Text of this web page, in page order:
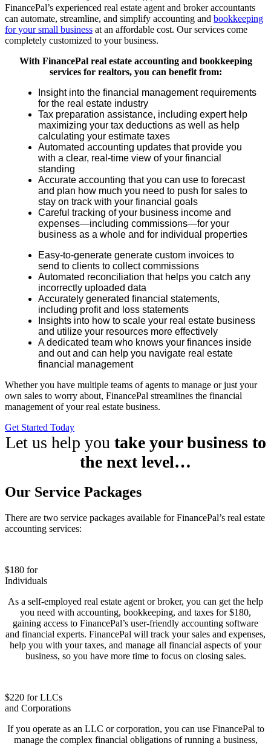
FinancePal’s experienced real estate agent and broker accountants
can automate, streamline, and simplify accounting and bookkeeping
for your small business at an affordable cost. Our services come
completely customized to your business.
With FinancePal real estate accounting and bookkeeping
services for realtors, you can benefit from:
Insight into the financial management requirements
for the real estate industry
Tax preparation assistance, including expert help
maximizing your tax deductions as well as help
calculating your estimate taxes
Automated accounting updates that provide you
with a clear, real-time view of your financial
standing
Accurate accounting that you can use to forecast
and plan how much you need to push for sales to
stay on track with your financial goals
Careful tracking of your business income and
expenses—including commissions—for your
business as a whole and for individual properties
Easy-to-generate generate custom invoices to
send to clients to collect commissions
Automated reconciliation that helps you catch any
incorrectly uploaded data
Accurately generated financial statements,
including profit and loss statements
Insights into how to scale your real estate business
and utilize your resources more effectively
A dedicated team who knows your finances inside
and out and can help you navigate real estate
financial management
Whether you have multiple teams of agents to manage or just your
own sales to worry about, FinancePal streamlines the financial
management of your real estate business.
Get Started Today
Let us help you take your business to
the next level…
Our Service Packages
There are two service packages available for FinancePal’s real estate
accounting services:
$180 for
Individuals
As a self-employed real estate agent or broker, you can get the help
you need with accounting, bookkeeping, and taxes for $180,
gaining access to FinancePal’s user-friendly accounting software
and financial experts. FinancePal will track your sales and expenses,
help you with your taxes, and manage all financial aspects of your
business, so you have more time to focus on closing sales.
$220 for LLCs
and Corporations
If you operate as an LLC or corporation, you can use FinancePal to
manage the complex financial obligations of running a business,